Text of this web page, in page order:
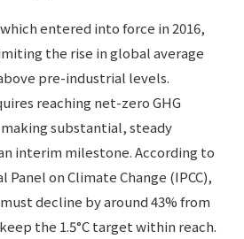
entered into force in 2016,
the rise in global average
pre-industrial levels.
reaching net-zero GHG
making substantial, steady
interim milestone. According to
on Climate Change (IPCC),
decline by around 43% from
the 1.5°C target within reach.